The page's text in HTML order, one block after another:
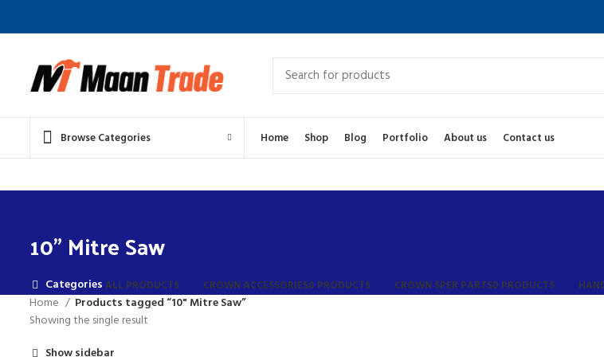
Browse Categories Home Shop Blog Portfolio About us Contact us
10" Mitre Saw
Categories ALL PRODUCTS CROWN ACCESSORIES0 PRODUCTS CROWN SPER PARTS0 PRODUCTS
Home
Products tagged “10" Mitre Saw”
Showing the single result